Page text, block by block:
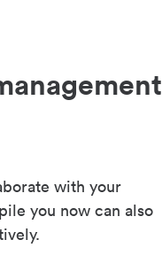
with your
you now can also